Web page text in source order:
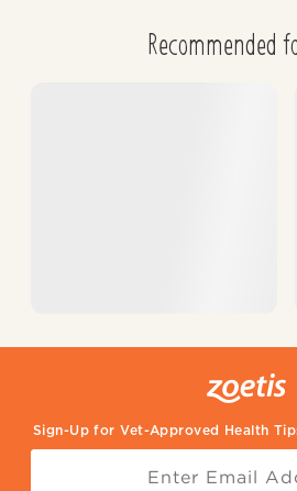
Recommended
Sign-Up for Vet-Approved Health